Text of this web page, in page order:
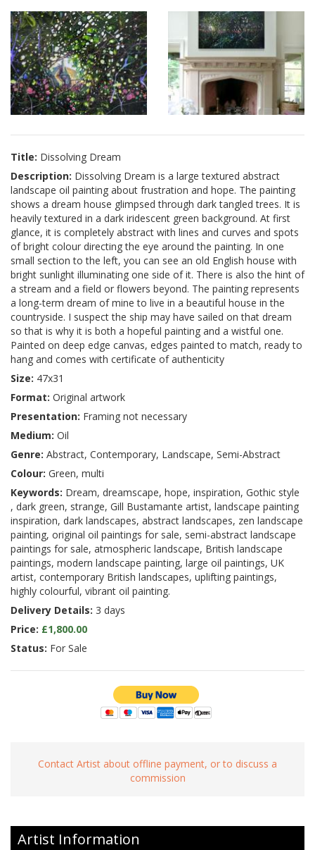
Title: Dissolving Dream
Description: Dissolving Dream is a large textured abstract
landscape oil painting about frustration and hope. The painting
shows a dream house glimpsed through dark tangled trees. It is
heavily textured in a dark iridescent green background. At first
glance, it is completely abstract with lines and curves and spots
of bright colour directing the eye around the painting. In one
small section to the left, you can see an old English house with
bright sunlight illuminating one side of it. There is also the hint of
a stream and a field or flowers beyond. The painting represents
a long-term dream of mine to live in a beautiful house in the
countryside. I suspect the ship may have sailed on that dream
so that is why it is both a hopeful painting and a wistful one.
Painted on deep edge canvas, edges painted to match, ready to
hang and comes with certificate of authenticity
Size: 47x31
Format: Original artwork
Presentation: Framing not necessary
Medium: Oil
Genre: Abstract, Contemporary, Landscape, Semi-Abstract
Colour: Green, multi
Keywords: Dream, dreamscape, hope, inspiration, Gothic style
, dark green, strange, Gill Bustamante artist, landscape painting
inspiration, dark landscapes, abstract landscapes, zen landscape
painting, original oil paintings for sale, semi-abstract landscape
paintings for sale, atmospheric landscape, British landscape
paintings, modern landscape painting, large oil paintings, UK
artist, contemporary British landscapes, uplifting paintings,
highly colourful, vibrant oil painting.
Delivery Details: 3 days
Price: £1,800.00
Status: For Sale
Contact Artist about offline payment, or to discuss a
commission
Artist Information